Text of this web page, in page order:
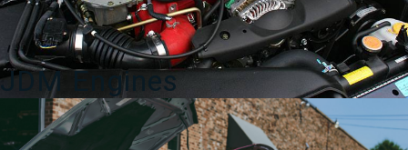
JDM Engines